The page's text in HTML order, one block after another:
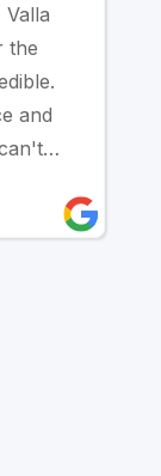
the
and
how